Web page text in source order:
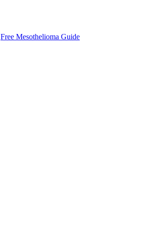
Free Mesothelioma Guide